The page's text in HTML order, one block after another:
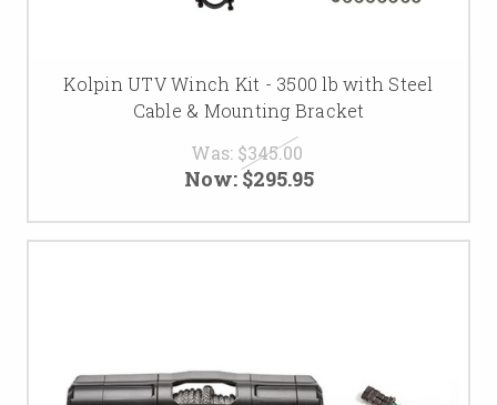
Kolpin UTV Winch Kit - 3500 lb with Steel
Cable & Mounting Bracket
Was: $345.00
Now:$295.95